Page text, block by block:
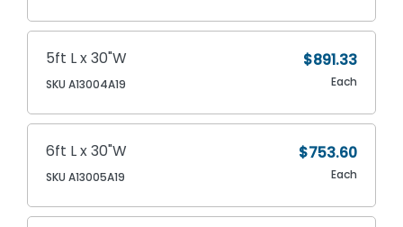
5ft L x 30"W
SKU A13004A19
$891.33
Each
6ft L x 30"W
SKU A13005A19
$753.60
Each